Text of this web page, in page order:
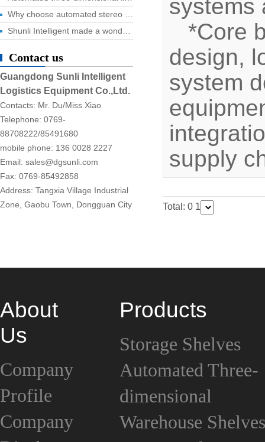
Contact us
Guangdong Sunli Intelligent
Logistics Equipment Co.,Ltd.
Contacts: Mr. Du/Miss Xiao
Telephone: 0769-
88708222/85491680
mobile phone: 136 0028 2227
Email: sales@dgsunli.com
Fax: 0769-85492858
Address: Tangxia Village Industrial
Zone, Gaobu Town, Dongguan City
systems
*Core
design,
system
supply
Total: 0 1
About
Us
Company
Profile
Company
Products
Storage Shelves
Automated Three-
dimensional
Warehouse Shelves